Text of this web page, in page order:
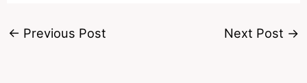
← Previous Post Next Post →